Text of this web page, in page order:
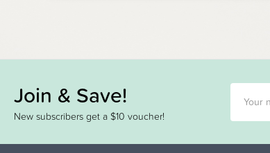
Join & Save!
New subscribers get a $10 voucher!